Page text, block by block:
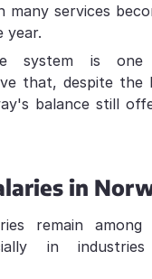
many services
year.
system is one
that, despite the
balance still
in
remain
in